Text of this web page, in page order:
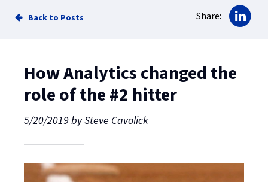
Back to Posts Share:
How Analytics changed the
role of the #2 hitter
5/20/2019bySteve Cavolick